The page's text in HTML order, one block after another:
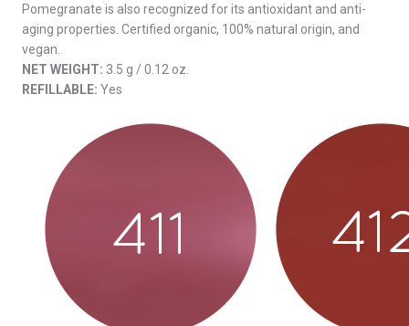
Pomegranate is also recognized for its antioxidant and anti-
aging properties. Certified organic, 100% natural origin, and
vegan.
NET WEIGHT: 3.5 g / 0.12 oz.
REFILLABLE: Yes